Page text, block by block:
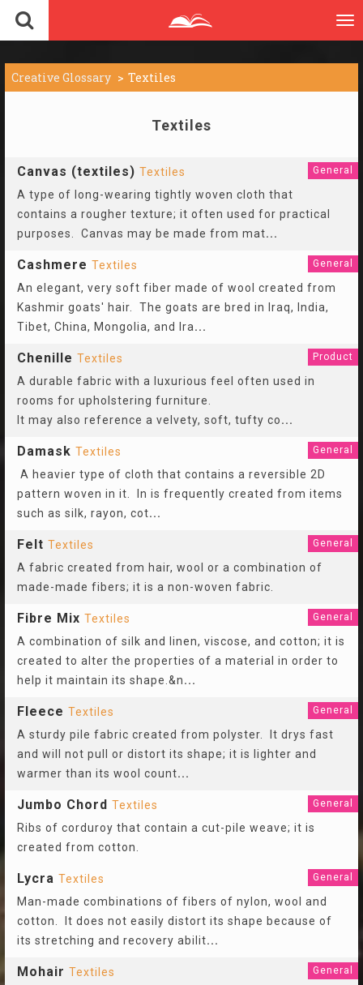
Creative Glossary Textiles
Textiles
Canvas (textiles) Textiles General
A type of long-wearing tightly woven cloth that
contains a rougher texture; it often used for practical
purposes. Canvas may be made from mat...
Cashmere Textiles General
An elegant, very soft fiber made of wool created from
Kashmir goats' hair. The goats are bred in Iraq, India,
Tibet, China, Mongolia, and Ira...
Chenille Textiles Product
A durable fabric with a luxurious feel often used in
rooms for upholstering furniture.
It may also reference a velvety, soft, tufty co...
Damask Textiles General
A heavier type of cloth that contains a reversible 2D
pattern woven in it. In is frequently created from items
such as silk, rayon, cot...
Felt Textiles General
A fabric created from hair, wool or a combination of
made-made fibers; it is a non-woven fabric.
Fibre Mix Textiles General
A combination of silk and linen, viscose, and cotton; it is
created to alter the properties of a material in order to
help it maintain its shape.&n...
Fleece Textiles General
A sturdy pile fabric created from polyster. It drys fast
and will not pull or distort its shape; it is lighter and
warmer than its wool count...
Jumbo Chord Textiles General
Ribs of corduroy that contain a cut-pile weave; it is
created from cotton.
Lycra Textiles General
Man-made combinations of fibers of nylon, wool and
cotton. It does not easily distort its shape because of
its stretching and recovery abilit...
Mohair Textiles General